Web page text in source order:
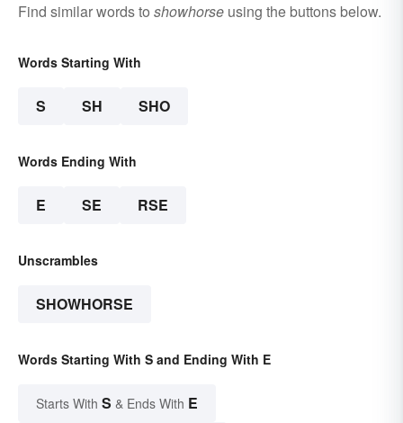
Find similar words to showhorse using the buttons below.
Words Starting With
S SH SHO
Words Ending With
E SE RSE
Unscrambles
SHOWHORSE
Words Starting With S and Ending With E
Starts With S & Ends With E